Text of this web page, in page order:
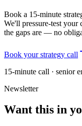
Book a 15-minute
We'll pressure-test your
the gaps are — no
Book your strategy call
15-minute call · senior
Newsletter
Want this in